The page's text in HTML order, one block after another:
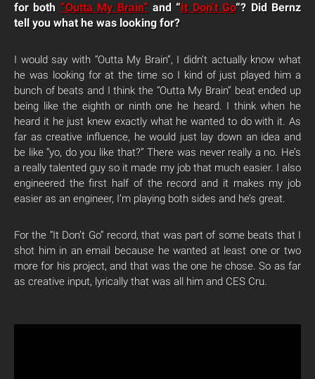
for both “Outta My Brain”and “It Don’t Go“? Did Bernz
tell you what he was looking for?
I would say with “Outta My Brain”, I didn’t actually know what
he was looking for at the time so I kind of just played him a
bunch of beats and I think the “Outta My Brain” beat ended up
being like the eighth or ninth one he heard. I think when he
heard it he just knew exactly what he wanted to do with it. As
far as creative influence, he would just lay down an idea and
be like “yo, do you like that?” There was never really a no. He’s
a really talented guy so it made my job that much easier. I also
engineered the first half of the record and it makes my job
easier as an engineer, I’m playing both sides and he’s great.
For the “It Don’t Go” record, that was part of some beats that I
shot him in an email because he wanted at least one or two
more for his project, and that was the one he chose. So as far
as creative input, lyrically that was all him and CES Cru.